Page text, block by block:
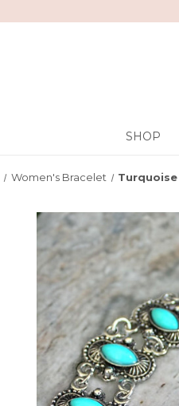
SHOP
Women's Bracelet